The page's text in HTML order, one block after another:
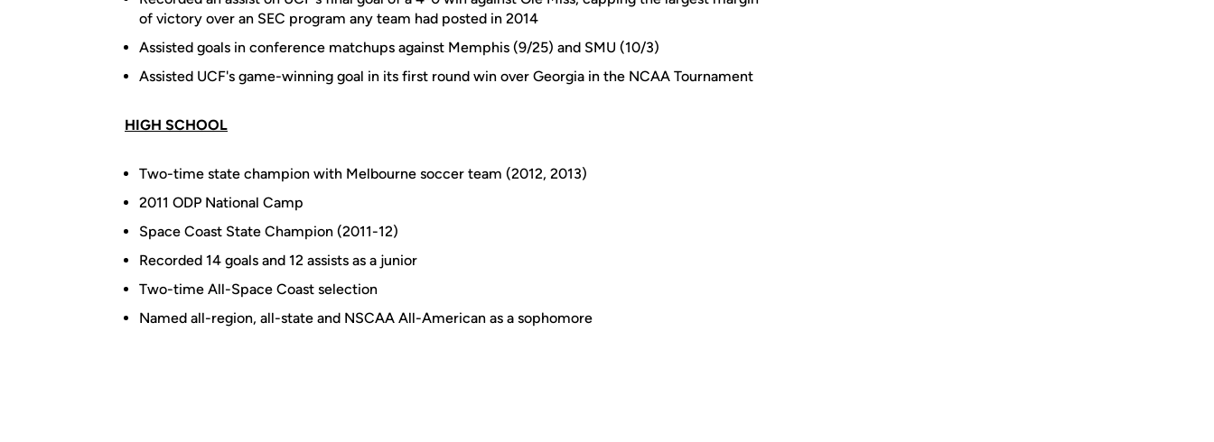
of victory over an SEC program any team had posted in 2014
Assisted goals in conference matchups against Memphis (9/25) and SMU (10/3)
Assisted UCF's game-winning goal in its first round win over Georgia in the NCAA Tournament
HIGH SCHOOL
Two-time state champion with Melbourne soccer team (2012, 2013)
2011 ODP National Camp
Space Coast State Champion (2011-12)
Recorded 14 goals and 12 assists as a junior
Two-time All-Space Coast selection
Named all-region, all-state and NSCAA All-American as a sophomore